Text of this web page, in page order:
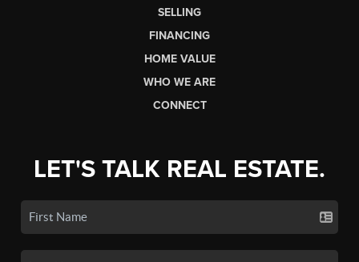
SELLING
FINANCING
HOME VALUE
WHO WE ARE
CONNECT
LET'S TALK REAL ESTATE.